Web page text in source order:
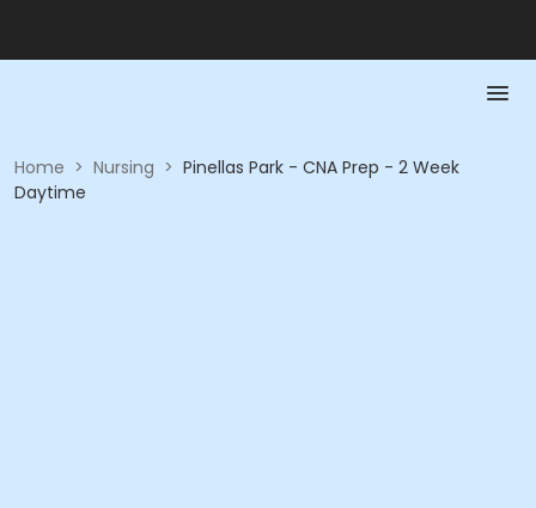
Home > Nursing > Pinellas Park - CNA Prep - 2 Week
Daytime